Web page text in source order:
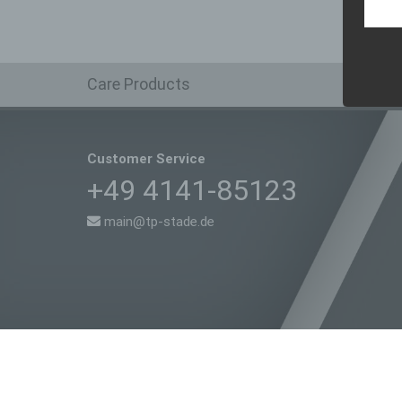
Care Products
Customer Service
+49 4141-85123
main@tp-stade.de
In